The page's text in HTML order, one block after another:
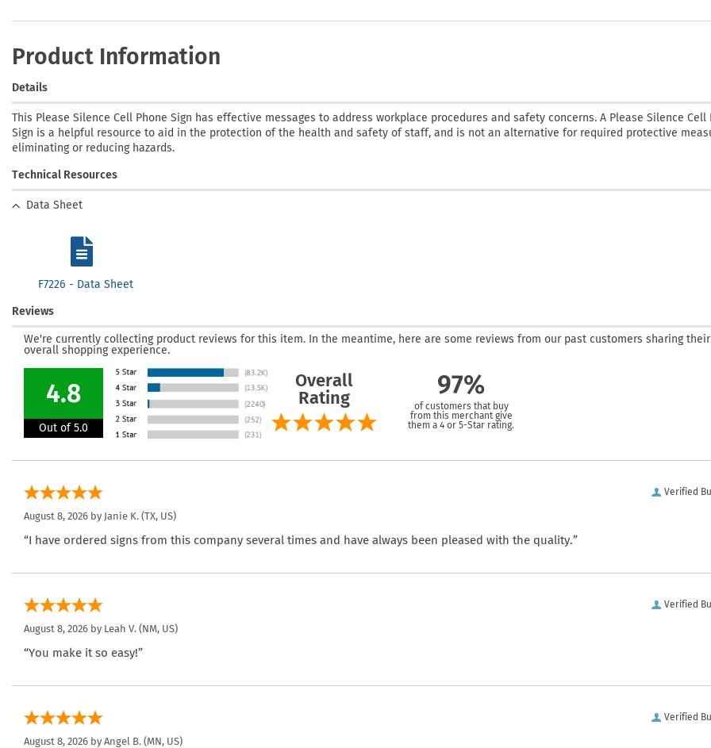
Product Information
Details
This Please Silence Cell Phone Sign has effective messages to address workplace procedures and safety concerns. A Please Silence Cell
Sign is a helpful resource to aid in the protection of the health and safety of staff, and is not an alternative for required protective
eliminating or reducing hazards.
Technical Resources
Data Sheet
F7226 - Data Sheet
Reviews
We're currently collecting product reviews for this item. In the meantime, here are some reviews from our past customers sharing their
overall shopping experience.
4.8
Out of 5.0
Overall
Rating
97%
of customers that buy
from this merchant give
them a 4 or 5-Star rating.
Verified
August 8, 2026 by Janie K. (TX, US)
“I have ordered signs from this company several times and have always been pleased with the quality.”
Verified
August 8, 2026 by Leah V. (NM, US)
“You make it so easy!”
Verified
August 8, 2026 by Angel B. (MN, US)